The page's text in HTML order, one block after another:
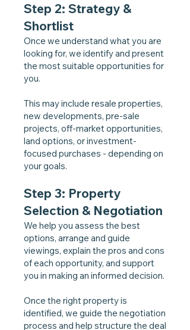
Step 2: Strategy &
Shortlist
Once we understand what you are
looking for, we identify and present
the most suitable opportunities for
you.
This may include resale properties,
new developments, pre-sale
projects, off-market opportunities,
land options, or investment-
focused purchases - depending on
your goals.
Step 3: Property
Selection & Negotiation
We help you assess the best
options, arrange and guide
viewings, explain the pros and cons
of each opportunity, and support
you in making an informed decision.
Once the right property is
identified, we guide the negotiation
process and help structure the deal